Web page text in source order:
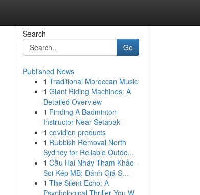
Search
Go
Published News
1 Traditional Moroccan Music
1 Giant Riding Machines: A
Detailed Overview
1 Finding A Badminton
Instructor Near Setapak
1 covidien products
1 Rubbish Removal North
Sydney for Reliable Outdo...
1 Cầu Hai Nháy Tham Khảo -
Soi Kép MB: Đánh Giá S...
1 The Silent Echo: A
Psychological Thriller You W...